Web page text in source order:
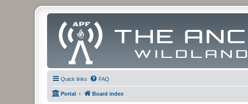
Quick links FAQ
Portal Board index